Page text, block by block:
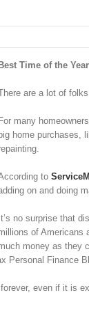
Best Time of the
are a lot of
For many
big home purchases,
to
on and doing
It’s no surprise that
of Americans
money as they
Personal Finance
even if it is